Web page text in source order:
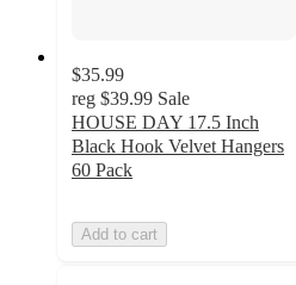
$35.99
reg $39.99 Sale
HOUSE DAY 17.5 Inch
Black Hook Velvet Hangers
60 Pack
Add to cart